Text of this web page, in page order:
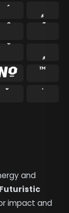
and
impact and
¸
™
˘
˙